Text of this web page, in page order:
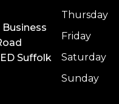
Suffolk
Thursday
Friday
Saturday
Sunday